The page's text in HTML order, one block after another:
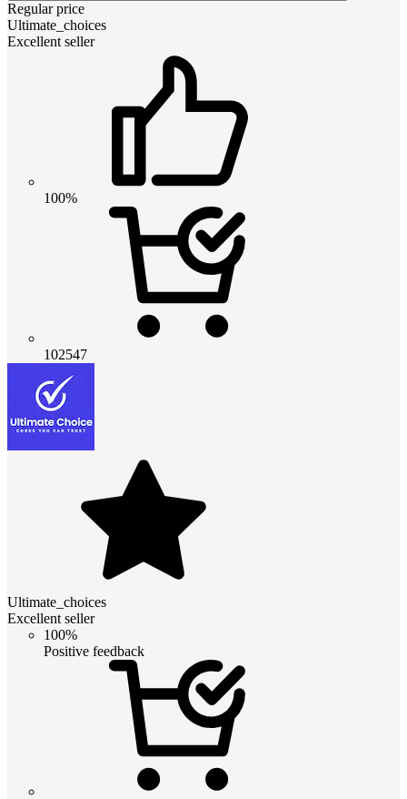
Regular price
Ultimate_choices
Excellent seller
100%
102547
Ultimate_choices
Excellent seller
100%
Positive feedback